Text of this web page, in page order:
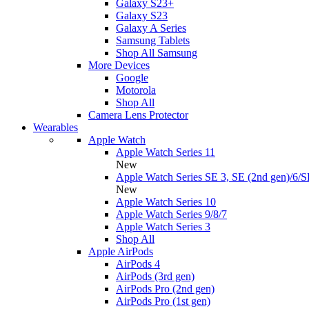
Galaxy S23+
Galaxy S23
Galaxy A Series
Samsung Tablets
Shop All Samsung
More Devices
Google
Motorola
Shop All
Camera Lens Protector
Wearables
Apple Watch
Apple Watch Series 11
New
Apple Watch Series SE 3, SE (2nd gen)/6/
New
Apple Watch Series 10
Apple Watch Series 9/8/7
Apple Watch Series 3
Shop All
Apple AirPods
AirPods 4
AirPods (3rd gen)
AirPods Pro (2nd gen)
AirPods Pro (1st gen)